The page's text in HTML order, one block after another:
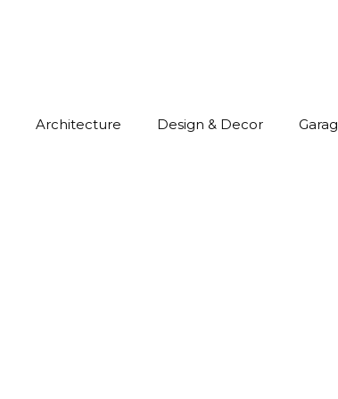
Architecture Design & Decor